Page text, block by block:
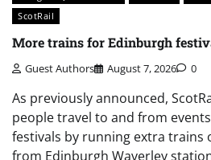
ScotRail
More trains for Edinburgh
Guest Authors August 7, 2026 0
As previously announced,
people travel to and from
festivals by running extra trains
from Edinburgh Waverley